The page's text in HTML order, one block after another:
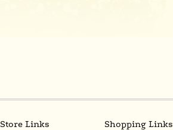
Store Links Shopping Links